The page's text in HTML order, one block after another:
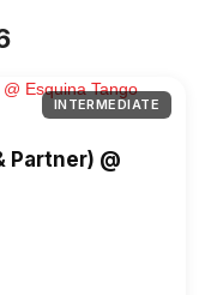
INTERMEDIATE
Partner) @